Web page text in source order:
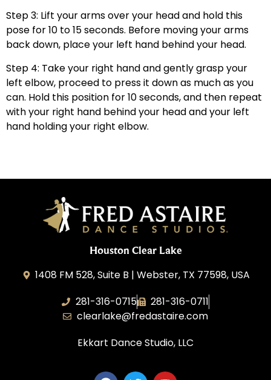
Step 3: Lift your arms over your head and hold this
pose for 10 to 15 seconds. Before moving your arms
back down, place your left hand behind your head.
Step 4: Take your right hand and gently grasp your
left elbow, proceed to press it down as much as you
can. Hold this position for 10 seconds, and then repeat
with your right hand behind your head and your left
hand holding your right elbow.
Houston Clear Lake
1408 FM 528, Suite B | Webster, TX 77598, USA
281-316-0715
281-316-0711
clearlake@fredastaire.com
Ekkart Dance Studio, LLC